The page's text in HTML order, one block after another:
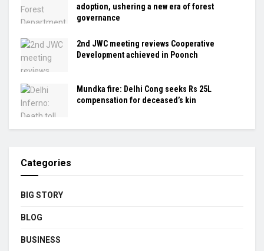
adoption, ushering a new era of forest
governance
2nd JWC meeting reviews Cooperative
Development achieved in Poonch
Mundka fire: Delhi Cong seeks Rs 25L
compensation for deceased’s kin
Categories
BIG STORY
BLOG
BUSINESS